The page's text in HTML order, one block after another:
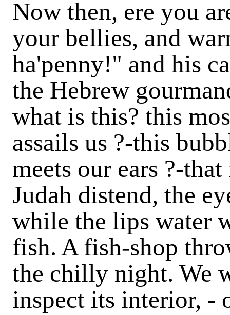
Now then, ere you
your bellies, and
ha'penny!" and his
the Hebrew
what is this? this
assails us ?-this
meets our ears ?-
Judah distend, the
while the lips water
fish. A fish-shop
the chilly night. We
inspect its interior, -